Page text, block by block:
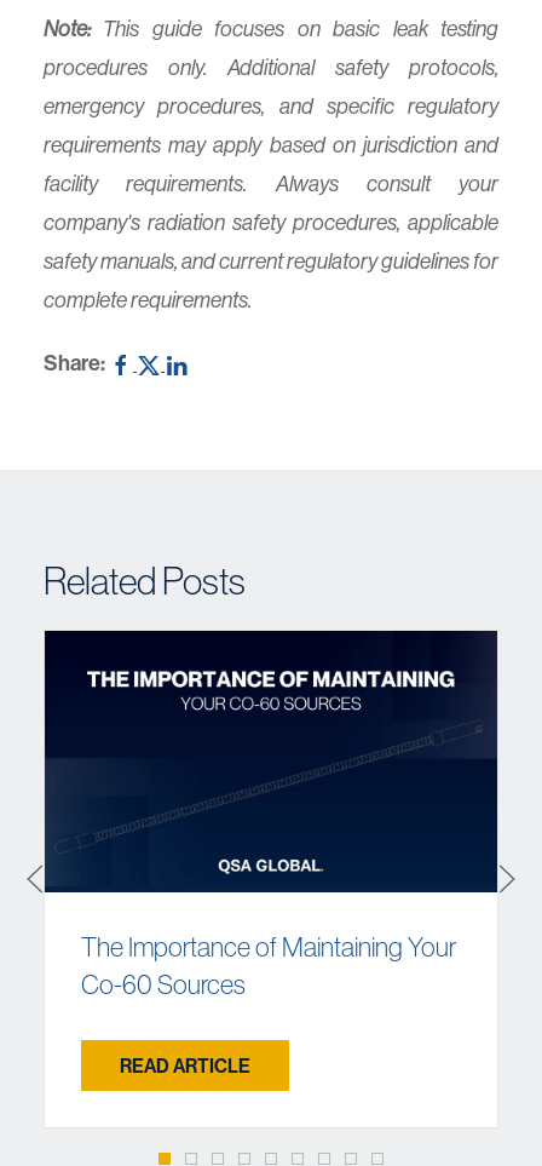
Note: This guide focuses on basic leak testing
procedures only. Additional safety protocols,
emergency procedures, and specific regulatory
requirements may apply based on jurisdiction and
facility requirements. Always consult your
company's radiation safety procedures, applicable
safety manuals, and current regulatory guidelines for
complete requirements.
Share:
Related Posts
The Importance of Maintaining Your
Co-60 Sources
READ ARTICLE